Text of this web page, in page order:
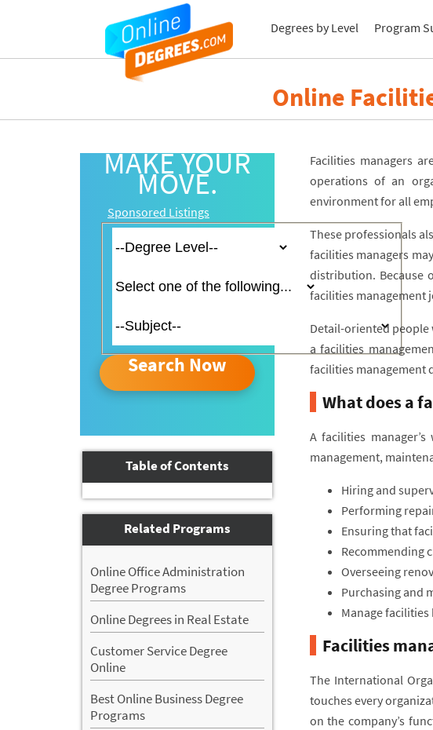
Degrees by Level Program
Online
MAKE YOUR
MOVE.
Sponsored Listings
Search Now
Table of Contents
Related Programs
Online Office Administration
Degree Programs
Online Degrees in Real Estate
Customer Service Degree
Online
Best Online Business Degree
Programs
Facilities managers
operations of an
environment for all
These professionals
facilities managers
distribution. Because
facilities management
Detail-oriented people
a facilities
facilities management
What does a
A facilities
management,
Hiring and
Performing
Ensuring that
Recommending
Overseeing
Purchasing and
Manage
Facilities
The International
touches every
on the company’s